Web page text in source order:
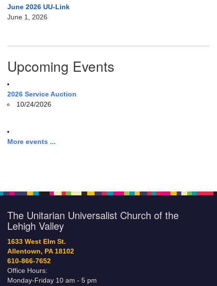
June 2026 UU-Link
June 1, 2026
Upcoming Events
2026 Service Auction
10/24/2026
More events ...
The Unitarian Universalist Church of the
Lehigh Valley
1633 West Elm St.
Allentown, PA 18102
610-866-7652
Office Hours:
Monday-Friday 10 am - 5 pm